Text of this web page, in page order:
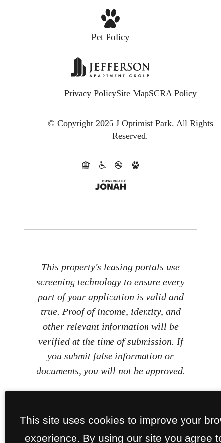
Pet Policy
Privacy PolicySite MapSCRA Policy
© Copyright 2026 J Optimist Park. All Rights
Reserved.
This property's leasing portals use
screening technology to ensure every
part of your application is valid and
true. Proof of income, identity, and
other relevant information will be
verified at the time of submission. If
you submit false information or
documents, you will not be approved.
This site uses cookies to improve your
experience. By using our site you agree